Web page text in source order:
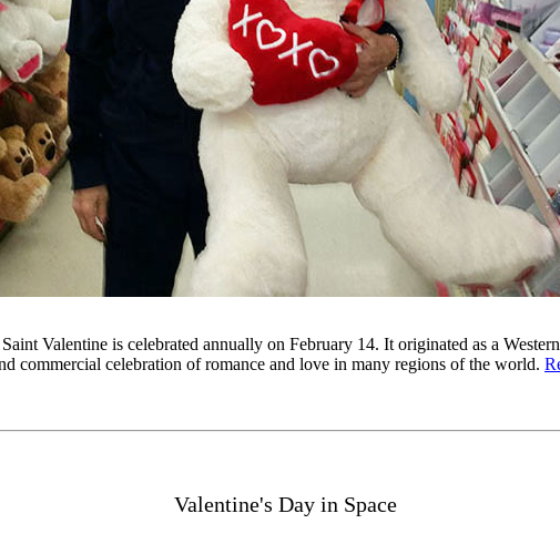
Valentine is celebrated annually on February 14. It originated as a
commercial celebration of romance and love in many regions of the world.
Valentine's Day in Space